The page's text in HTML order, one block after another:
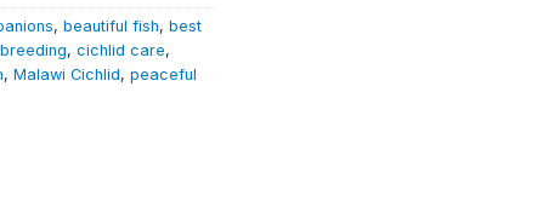
, beautiful fish, best
, cichlid care,
, Malawi Cichlid, peaceful